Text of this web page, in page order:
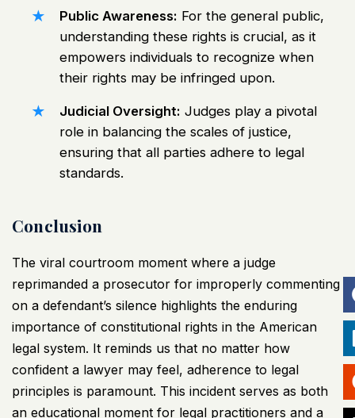
Public Awareness: For the general public,
understanding these rights is crucial, as it
empowers individuals to recognize when
their rights may be infringed upon.
Judicial Oversight: Judges play a pivotal
role in balancing the scales of justice,
ensuring that all parties adhere to legal
standards.
Conclusion
The viral courtroom moment where a judge
reprimanded a prosecutor for improperly commenting
on a defendant’s silence highlights the enduring
importance of constitutional rights in the American
legal system. It reminds us that no matter how
confident a lawyer may feel, adherence to legal
principles is paramount. This incident serves as both
an educational moment for legal practitioners and a